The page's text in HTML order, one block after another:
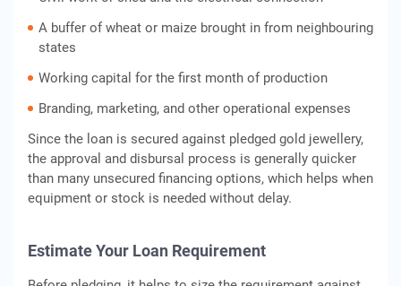
A buffer of wheat or maize brought in from neighbouring
states
Working capital for the first month of production
Branding, marketing, and other operational expenses
Since the loan is secured against pledged gold jewellery,
the approval and disbursal process is generally quicker
than many unsecured financing options, which helps when
equipment or stock is needed without delay.
Estimate Your Loan Requirement